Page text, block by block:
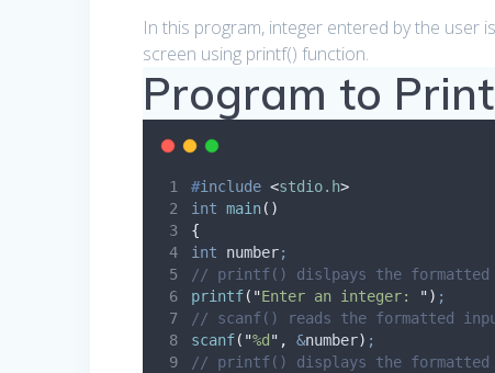
In this program, integer entered by the user
screen using printf() function.
Program to
#include <stdio.h>
int main()
{
int number;
// printf() dislpays the formatted
printf( "Enter an integer: ") ;
// scanf() reads the formatted
scanf( "%d " , &number) ;
// printf() displays the formatted